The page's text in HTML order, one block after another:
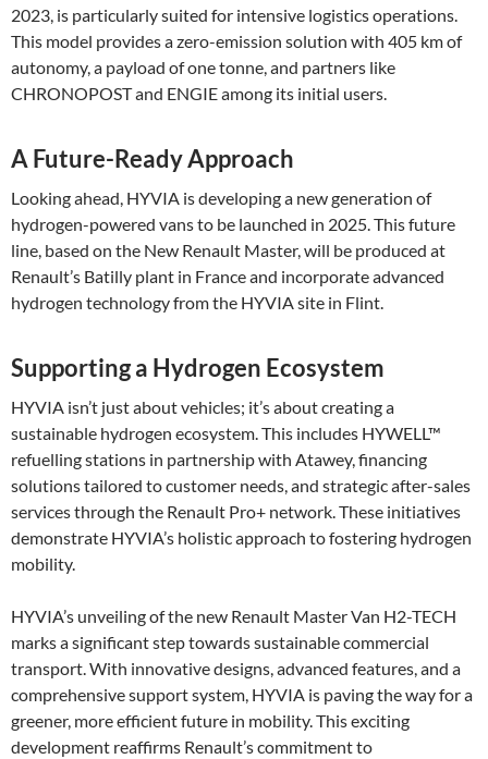
2023, is particularly suited for intensive logistics operations.
This model provides a zero-emission solution with 405 km of
autonomy, a payload of one tonne, and partners like
CHRONOPOST and ENGIE among its initial users​.
A Future-Ready Approach
Looking ahead, HYVIA is developing a new generation of
hydrogen-powered vans to be launched in 2025. This future
line, based on the New Renault Master, will be produced at
Renault’s Batilly plant in France and incorporate advanced
hydrogen technology from the HYVIA site in Flint.
Supporting a Hydrogen Ecosystem
HYVIA isn’t just about vehicles; it’s about creating a
sustainable hydrogen ecosystem. This includes HYWELL™
refuelling stations in partnership with Atawey, financing
solutions tailored to customer needs, and strategic after-sales
services through the Renault Pro+ network. These initiatives
demonstrate HYVIA’s holistic approach to fostering hydrogen
mobility​.
HYVIA’s unveiling of the new Renault Master Van H2-TECH
marks a significant step towards sustainable commercial
transport. With innovative designs, advanced features, and a
comprehensive support system, HYVIA is paving the way for a
greener, more efficient future in mobility. This exciting
development reaffirms Renault’s commitment to